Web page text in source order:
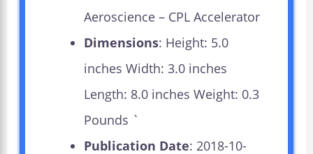
Aeroscience – CPL Accelerator
Dimensions: Height: 5.0
inches Width: 3.0 inches
Length: 8.0 inches Weight: 0.3
Pounds `
Publication Date: 2018-10-